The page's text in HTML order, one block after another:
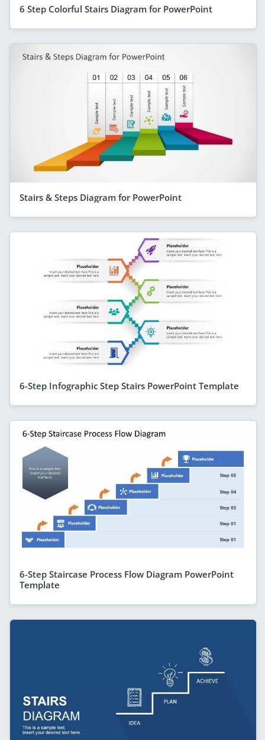
6 Step Colorful Stairs Diagram for PowerPoint
Stairs & Steps Diagram for PowerPoint
6-Step Infographic Step Stairs PowerPoint Template
6-Step Staircase Process Flow Diagram PowerPoint
Template